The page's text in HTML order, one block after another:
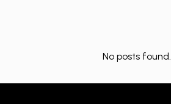
No posts found.